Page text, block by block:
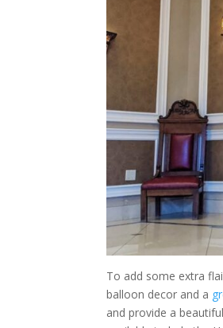
To add some extra
balloon decor and a
and provide a